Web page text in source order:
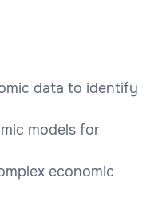
data to identify
models for
economic